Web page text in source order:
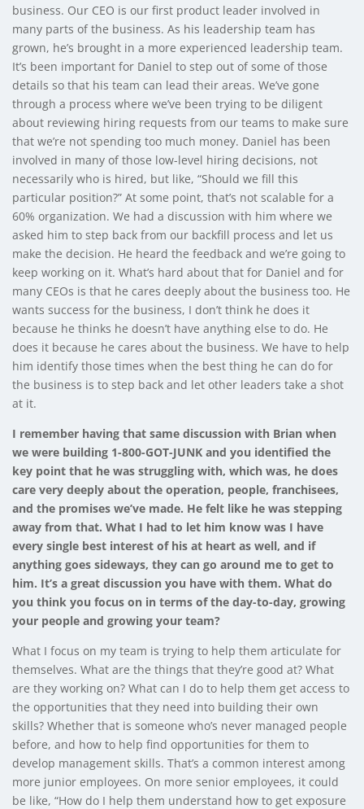
business. Our CEO is our first product leader involved in
many parts of the business. As his leadership team has
grown, he’s brought in a more experienced leadership team.
It’s been important for Daniel to step out of some of those
details so that his team can lead their areas. We’ve gone
through a process where we’ve been trying to be diligent
about reviewing hiring requests from our teams to make sure
that we’re not spending too much money. Daniel has been
involved in many of those low-level hiring decisions, not
necessarily who is hired, but like, “Should we fill this
particular position?” At some point, that’s not scalable for a
60% organization. We had a discussion with him where we
asked him to step back from our backfill process and let us
make the decision. He heard the feedback and we’re going to
keep working on it. What’s hard about that for Daniel and for
many CEOs is that he cares deeply about the business too. He
wants success for the business, I don’t think he does it
because he thinks he doesn’t have anything else to do. He
does it because he cares about the business. We have to help
him identify those times when the best thing he can do for
the business is to step back and let other leaders take a shot
at it.
I remember having that same discussion with Brian when
we were building 1-800-GOT-JUNK and you identified the
key point that he was struggling with, which was, he does
care very deeply about the operation, people, franchisees,
and the promises we’ve made. He felt like he was stepping
away from that. What I had to let him know was I have
every single best interest of his at heart as well, and if
anything goes sideways, they can go around me to get to
him. It’s a great discussion you have with them. What do
you think you focus on in terms of the day-to-day, growing
your people and growing your team?
What I focus on my team is trying to help them articulate for
themselves. What are the things that they’re good at? What
are they working on? What can I do to help them get access to
the opportunities that they need into building their own
skills? Whether that is someone who’s never managed people
before, and how to help find opportunities for them to
develop management skills. That’s a common interest among
more junior employees. On more senior employees, it could
be like, “How do I help them understand how to get exposure